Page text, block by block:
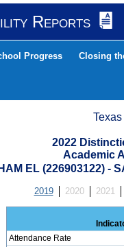
Reports
Progress Closing
2022
Academic
EL (226903122) -
2019 2020 2021
Attendance Rate